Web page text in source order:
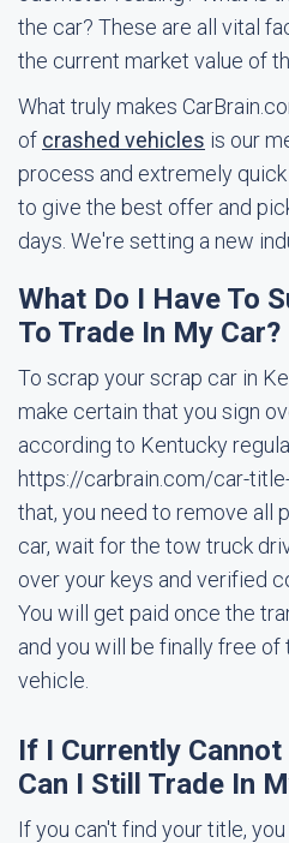
the car? These are all vital
the current market value of
What truly makes
of crashed vehicles is our
process and extremely
to give the best offer and
days. We're setting a new
What Do I Have To
To Trade In My Car?
To scrap your scrap car in
make certain that you sign
according to Kentucky
https://carbrain.com/car-
that, you need to remove all
car, wait for the tow truck
over your keys and verified
You will get paid once the
and you will be finally free of
vehicle.
If I Currently
Can I Still Trade In
If you can't find your title,